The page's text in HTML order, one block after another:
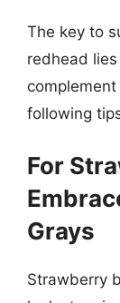
The key to
redhead
following
For
Grays
Strawberry